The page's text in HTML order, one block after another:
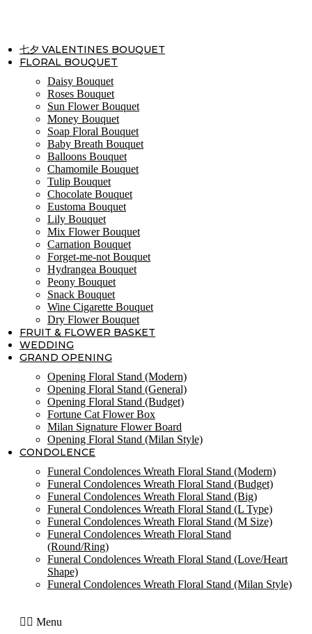
七夕 VALENTINES BOUQUET
FLORAL BOUQUET
Daisy Bouquet
Roses Bouquet
Sun Flower Bouquet
Money Bouquet
Soap Floral Bouquet
Baby Breath Bouquet
Balloons Bouquet
Chamomile Bouquet
Tulip Bouquet
Chocolate Bouquet
Eustoma Bouquet
Lily Bouquet
Mix Flower Bouquet
Carnation Bouquet
Forget-me-not Bouquet
Hydrangea Bouquet
Peony Bouquet
Snack Bouquet
Wine Cigarette Bouquet
Dry Flower Bouquet
FRUIT & FLOWER BASKET
WEDDING
GRAND OPENING
Opening Floral Stand (Modern)
Opening Floral Stand (General)
Opening Floral Stand (Budget)
Fortune Cat Flower Box
Milan Signature Flower Board
Opening Floral Stand (Milan Style)
CONDOLENCE
Funeral Condolences Wreath Floral Stand (Modern)
Funeral Condolences Wreath Floral Stand (Budget)
Funeral Condolences Wreath Floral Stand (Big)
Funeral Condolences Wreath Floral Stand (L Type)
Funeral Condolences Wreath Floral Stand (M Size)
Funeral Condolences Wreath Floral Stand
(Round/Ring)
Funeral Condolences Wreath Floral Stand (Love/Heart
Shape)
Funeral Condolences Wreath Floral Stand (Milan Style)
Menu